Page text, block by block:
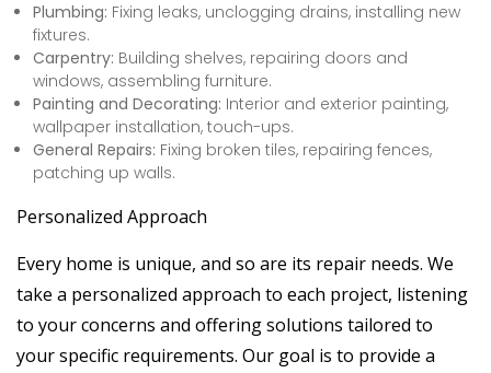
Plumbing: Fixing leaks, unclogging drains, installing new
fixtures.
Carpentry: Building shelves, repairing doors and
windows, assembling furniture.
Painting and Decorating: Interior and exterior painting,
wallpaper installation, touch-ups.
General Repairs: Fixing broken tiles, repairing fences,
patching up walls.
Personalized Approach
Every home is unique, and so are its repair needs. We
take a personalized approach to each project, listening
to your concerns and offering solutions tailored to
your specific requirements. Our goal is to provide a